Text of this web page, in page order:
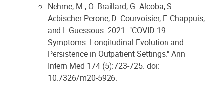
Nehme, M., O. Braillard, G. Alcoba, S.
Aebischer Perone, D. Courvoisier, F. Chappuis,
and I. Guessous. 2021. "COVID-19
Symptoms: Longitudinal Evolution and
Persistence in Outpatient Settings." Ann
Intern Med 174 (5):723-725. doi:
10.7326/m20-5926.